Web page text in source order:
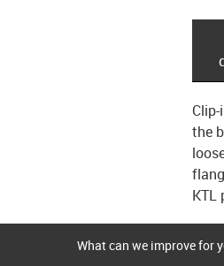
the
KTL
What can we improve for